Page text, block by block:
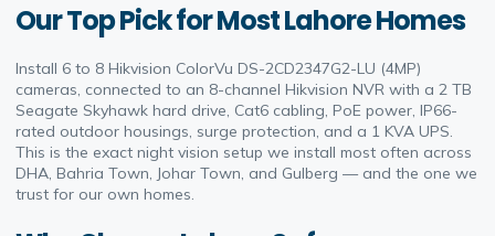
Our Top Pick for Most Lahore Homes
Install 6 to 8 Hikvision ColorVu DS-2CD2347G2-LU (4MP)
cameras, connected to an 8-channel Hikvision NVR with a 2 TB
Seagate Skyhawk hard drive, Cat6 cabling, PoE power, IP66-
rated outdoor housings, surge protection, and a 1 KVA UPS.
This is the exact night vision setup we install most often across
DHA, Bahria Town, Johar Town, and Gulberg — and the one we
trust for our own homes.